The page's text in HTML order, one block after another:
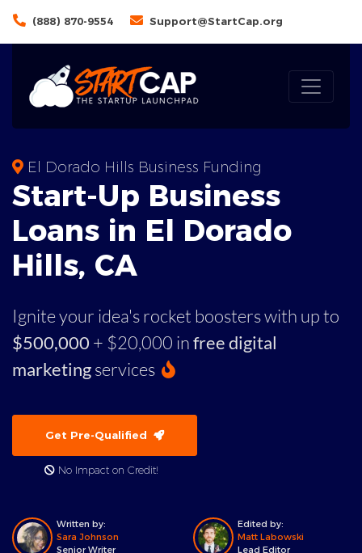
(888) 870-9554 Support@StartCap.org
El Dorado Hills Business Funding
Start-Up Business
Loans in El Dorado
Hills, CA
Ignite your idea's rocket boosters with up to
$500,000 + $20,000 infree digital
marketingservices
Get Pre-Qualified
No Impact on Credit!
Written by:
Sara Johnson
Senior Writer
Edited by:
Matt Labowski
Lead Editor